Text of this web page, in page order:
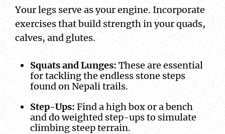
Your legs serve as your engine. Incorporate
exercises that build strength in your quads,
calves, and glutes.
Squats and Lunges:These are essential
for tackling the endless stone steps
found on Nepali trails.
Step-Ups:Find a high box or a bench
and do weighted step-ups to simulate
climbing steep terrain.